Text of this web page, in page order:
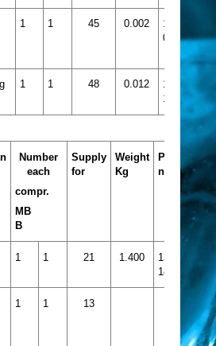
1 1 45 0.002
1331-
067
1 1 48 0.012
1332-
132
Number
each
compr.
MB
B
Supply
for
Weight
Kg
Part
no.
1 1 21 1.400
1332-
184
1 1 13